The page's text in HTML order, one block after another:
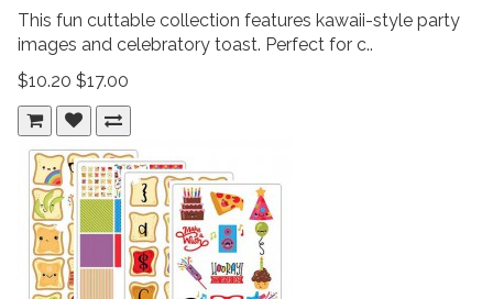
This fun cuttable collection features kawaii-style party
images and celebratory toast. Perfect for c..
$10.20 $17.00